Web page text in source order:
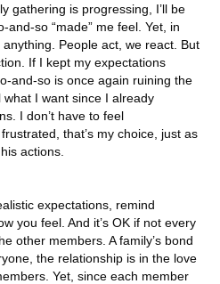
gathering is progressing, I’ll be
so “made” me feel. Yet, in
People act, we react. But
If I kept my expectations
and-so is once again ruining the
I want since I already
I don’t have to feel
that’s my choice, just as
actions.
expectations, remind
you feel. And it’s OK if not every
other members. A family’s bond
the relationship is in the love
Yet, since each member